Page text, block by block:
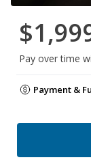
Pay over time
Payment &